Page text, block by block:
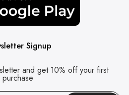
Signup
and get 10% off your first
purchase